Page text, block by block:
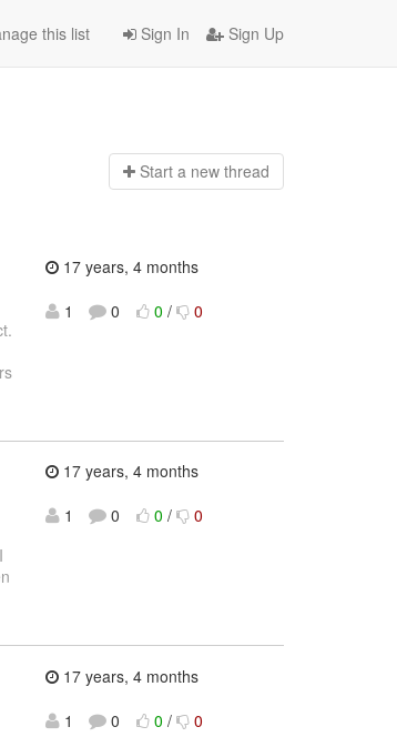
Sign In Sign Up
this list
Start a new thread
17 years, 4 months
1
0 0 / 0
17 years, 4 months
1
0 0 / 0
17 years, 4 months
1
0 0 / 0